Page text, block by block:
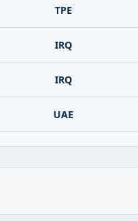
TPE
IRQ
IRQ
UAE